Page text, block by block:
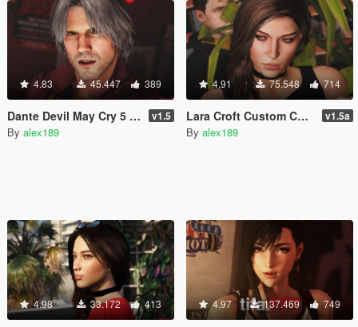
4.83 45.447 389
Dante Devil May Cry 5 [Trevor Replacement] v1.5
By alex189
4.91 75.548 714
Lara Croft Custom Casual [Add-On Ped] v1.5a
By alex189
4.98 33.172 413 4.97 137.469 749